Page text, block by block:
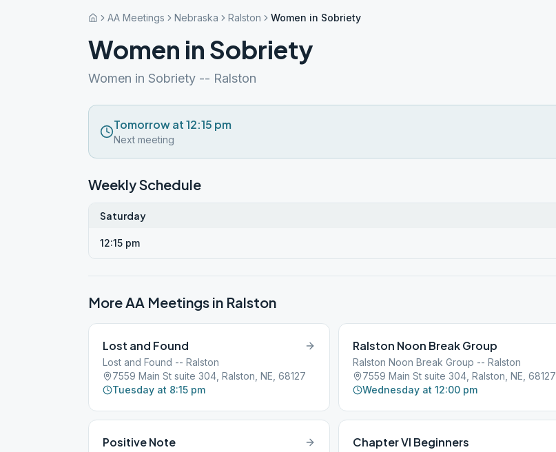
AA Meetings Nebraska Ralston Women in Sobriety
Women in Sobriety
Women in Sobriety -- Ralston
Tomorrow at 12:15 pm
Next meeting
Weekly Schedule
Saturday
12:15 pm
More AA Meetings in Ralston
Lost and Found
Lost and Found -- Ralston
7559 Main St suite 304, Ralston, NE, 68127
Tuesday at 8:15 pm
Ralston Noon Break Group
Ralston Noon Break Group -- Ralston
7559 Main St suite 304, Ralston, NE, 68127
Wednesday at 12:00 pm
Positive Note Chapter VI Beginners